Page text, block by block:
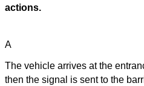
actions.
A
The vehicle arrives at the
then the signal is sent to the